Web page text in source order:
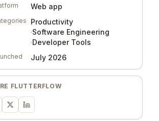
Web app
Productivity
·Software Engineering
·Developer Tools
July 2026
FLUTTERFLOW